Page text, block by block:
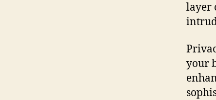
layer
your